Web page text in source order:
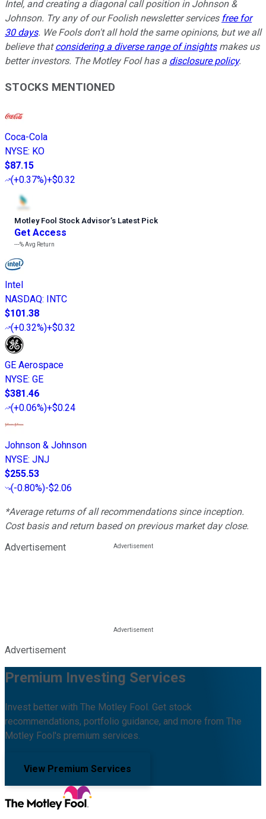
Intel, and creating a diagonal call position in Johnson &
Johnson. Try any of our Foolish newsletter services free for
30 days. We Fools don't all hold the same opinions, but we all
believe that considering a diverse range of insights makes us
better investors. The Motley Fool has a disclosure policy.
STOCKS MENTIONED
Coca-Cola
NYSE: KO
$87.15
(+0.37%)+$0.32
Motley Fool Stock Advisor’s Latest Pick
Get Access
---%Avg Return
Intel
NASDAQ:
INTC
$101.38
(+0.32%)+$0.32
GE Aerospace
NYSE: GE
$381.46
(+0.06%)+$0.24
Johnson & Johnson
NYSE: JNJ
$255.53
(-0.80%)-$2.06
*Average returns of all recommendations since inception.
Cost basis and return based on previous market day close.
Advertisement
Advertisement
Premium Investing Services
Invest better with The Motley Fool. Get stock
recommendations, portfolio guidance, and more from The
Motley Fool's premium services.
View Premium Services